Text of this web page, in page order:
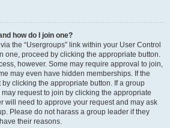
how do I join one?
the “Usergroups” link within your User Control
one, proceed by clicking the appropriate button.
however. Some may require approval to join,
may even have hidden memberships. If the
clicking the appropriate button. If a group
request to join by clicking the appropriate
will need to approve your request and may ask
Please do not harass a group leader if they
their reasons.